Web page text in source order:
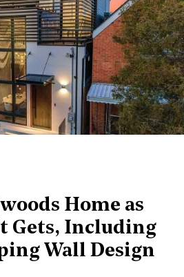
Home as
Gets, Including
Wall Design